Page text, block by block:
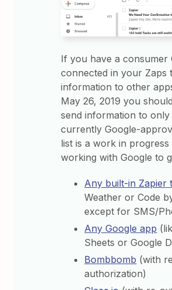
If you have a consumer
connected in your Zaps
information to other
May 26, 2019 you
send information to only
currently Google-
list is a work in
working with Google to
Any built-in Zapier
Weather or Code
except for SMS/
Any Google app
Sheets or Google
Bombbomb (with
authorization)